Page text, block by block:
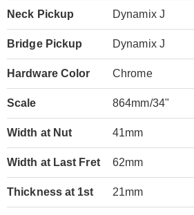
Neck Pickup Dynamix J
Bridge Pickup Dynamix J
Hardware Color Chrome
Scale 864mm/34"
Width at Nut 41mm
Width at Last Fret 62mm
Thickness at 1st 21mm